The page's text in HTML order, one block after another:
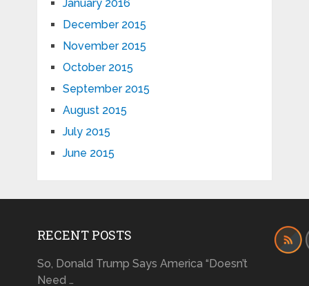
January 2016
December 2015
November 2015
October 2015
September 2015
August 2015
July 2015
June 2015
RECENT POSTS
So, Donald Trump Says America “Doesn’t
Need …